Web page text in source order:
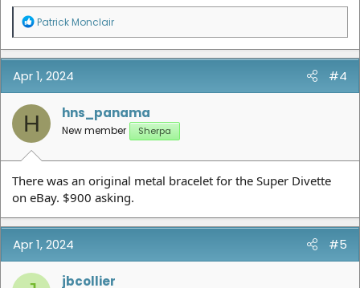
R
a
c
t
i
o
n
:
Patrick Monclair
Apr 1, 2024 #4
H hns_panama
New member Sherpa
There was an original metal bracelet for the Super Divette
on eBay. $900 asking.
Apr 1, 2024 #5
jbcollier